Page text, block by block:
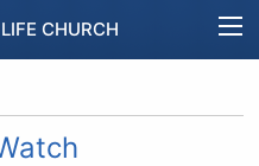
CHURCH